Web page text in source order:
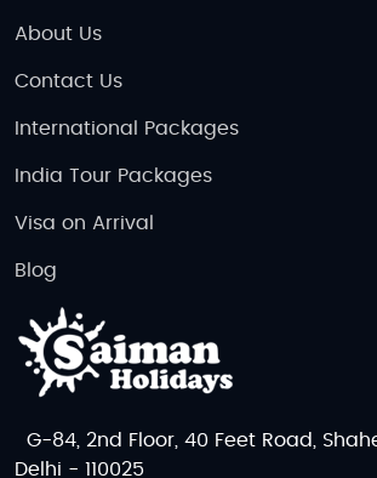
About Us
Contact Us
International Packages
India Tour Packages
Visa on Arrival
Blog
G-84, 2nd Floor, 40 Feet Road,
Delhi - 110025